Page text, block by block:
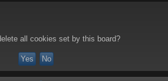
all cookies set by this board?